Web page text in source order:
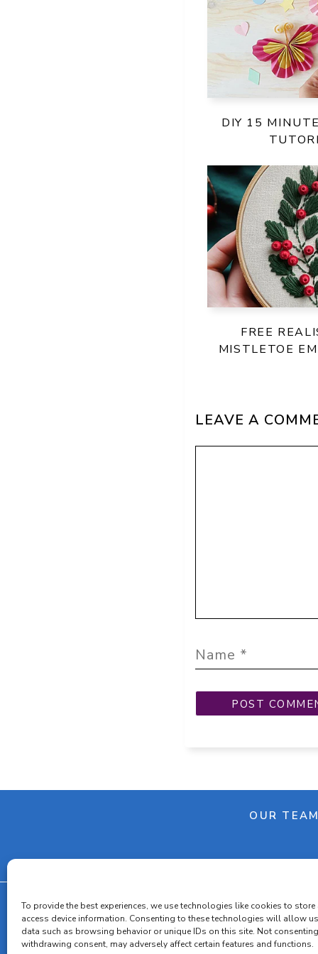
To provide the best experiences, we use technologies like cookies to store
access device information. Consenting to these technologies will allow
data such as browsing behavior or unique IDs on this site. Not
withdrawing consent, may adversely affect certain features and functions.
DIY 15
FREE
MISTLETOE
LEAVE A
OUR TEAM